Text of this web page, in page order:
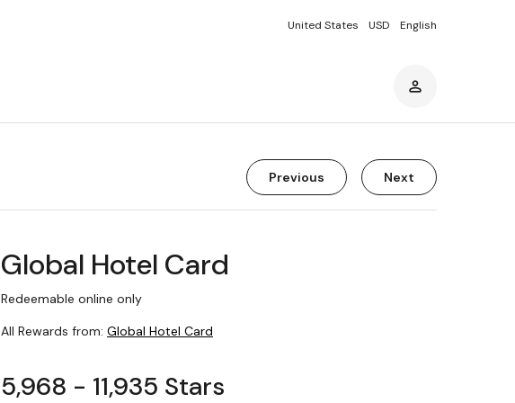
United States USD English
Previous Next
Global Hotel Card
Redeemable online only
All Rewards from: Global Hotel Card
5,968 - 11,935 Stars